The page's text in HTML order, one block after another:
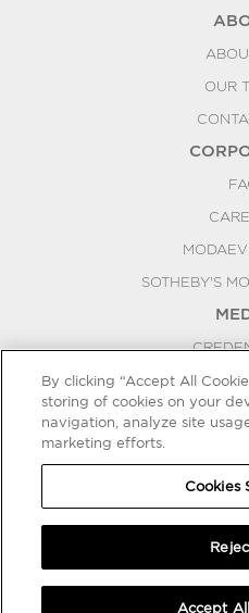
OUR
SOTHEBY'S
PRESS
COOKIES
By clicking “Accept All
storing of cookies on your
navigation, analyze site
marketing efforts.
Cookies
Accept